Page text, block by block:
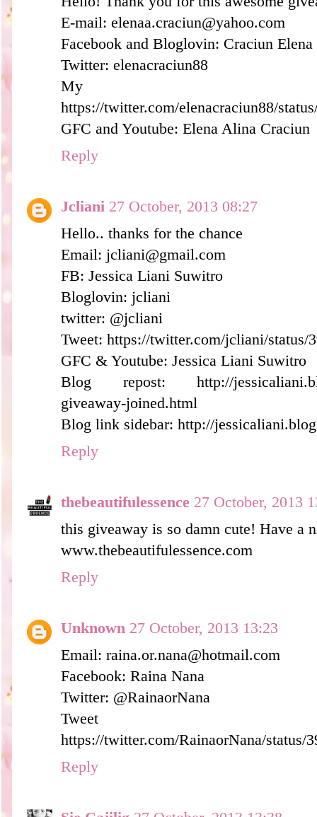
E-mail: elenaa.craciun@yahoo.com
Facebook and Bloglovin: Craciun Elena
Twitter: elenacraciun88
My
https://twitter.com/elenacraciun88/
GFC and Youtube: Elena Alina Craciun
Reply
Jcliani 27 October, 2013 08:27
Hello.. thanks for the chance
Email: jcliani@gmail.com
FB: Jessica Liani Suwitro
Bloglovin: jcliani
twitter: @jcliani
Tweet: https://twitter.com/jcliani/status/
GFC & Youtube: Jessica Liani Suwitro
Blog repost: http://
giveaway-joined.html
Blog link sidebar: http://
Reply
thebeautifulessence 27 October, 2013
this giveaway is so damn cute! Have a
www.thebeautifulessence.com
Reply
Unknown 27 October, 2013 13:23
Email: raina.or.nana@hotmail.com
Facebook: Raina Nana
Twitter: @RainaorNana
Tweet
https://twitter.com/RainaorNana/status/
Reply